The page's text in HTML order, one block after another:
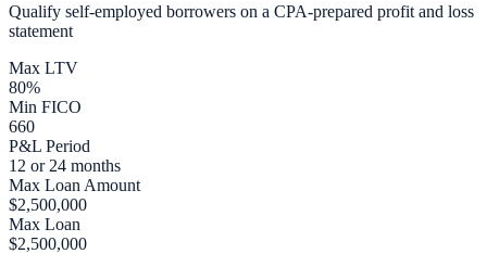
Qualify self-employed borrowers on a CPA-prepared profit and loss
statement
Max LTV
80%
Min FICO
660
P&L Period
12 or 24 months
Max Loan Amount
$2,500,000
Max Loan
$2,500,000